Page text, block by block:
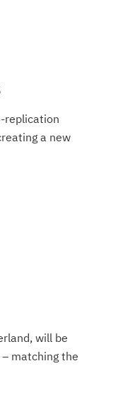
replication
a new
will be
matching the